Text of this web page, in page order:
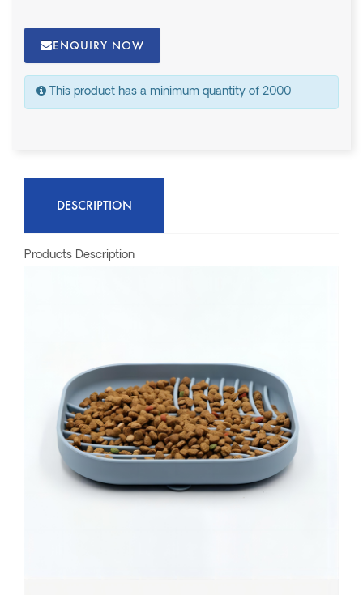
ENQUIRY NOW
This product has a minimum quantity of 2000
DESCRIPTION
Products Description